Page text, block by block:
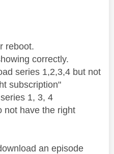
reboot.
correctly.
series 1,2,3,4 but not
subscription"
1, 3, 4
not have the right
an episode